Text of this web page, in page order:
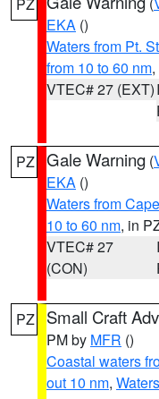
EKA ()
Waters from Pt.
from 10 to 60 nm
VTEC# 27 (EXT)
PZ Gale Warning (
EKA ()
Waters from
10 to 60 nm, in
VTEC# 27
(CON)
PZ Small Craft
PM by MFR ()
Coastal waters
out 10 nm,